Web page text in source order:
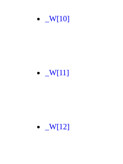
_W[10]
_W[11]
_W[12]